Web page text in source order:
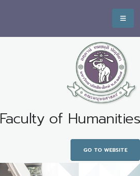
Faculty of Humanities
GO TO WEBSITE